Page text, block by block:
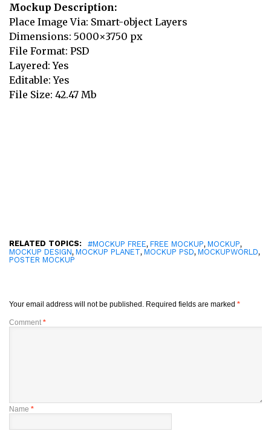
Mockup Description:
Place Image Via: Smart-object Layers
Dimensions: 5000×3750 px
File Format: PSD
Layered: Yes
Editable: Yes
File Size: 42.47 Mb
RELATED TOPICS: #MOCKUP FREE, FREE MOCKUP, MOCKUP,
MOCKUP DESIGN, MOCKUP PLANET, MOCKUP PSD, MOCKUPWORLD,
POSTER MOCKUP
Your email address will not be published. Required fields are marked *
Comment *
Name *